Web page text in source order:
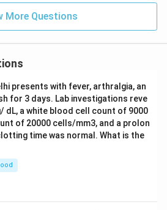
Solution in PDF
More Questions
presents with fever, arthralgia, an
for 3 days. Lab investigations reve
dL, a white blood cell count of 9000
of 20000 cells/mm3, and a prolon
time was normal. What is the